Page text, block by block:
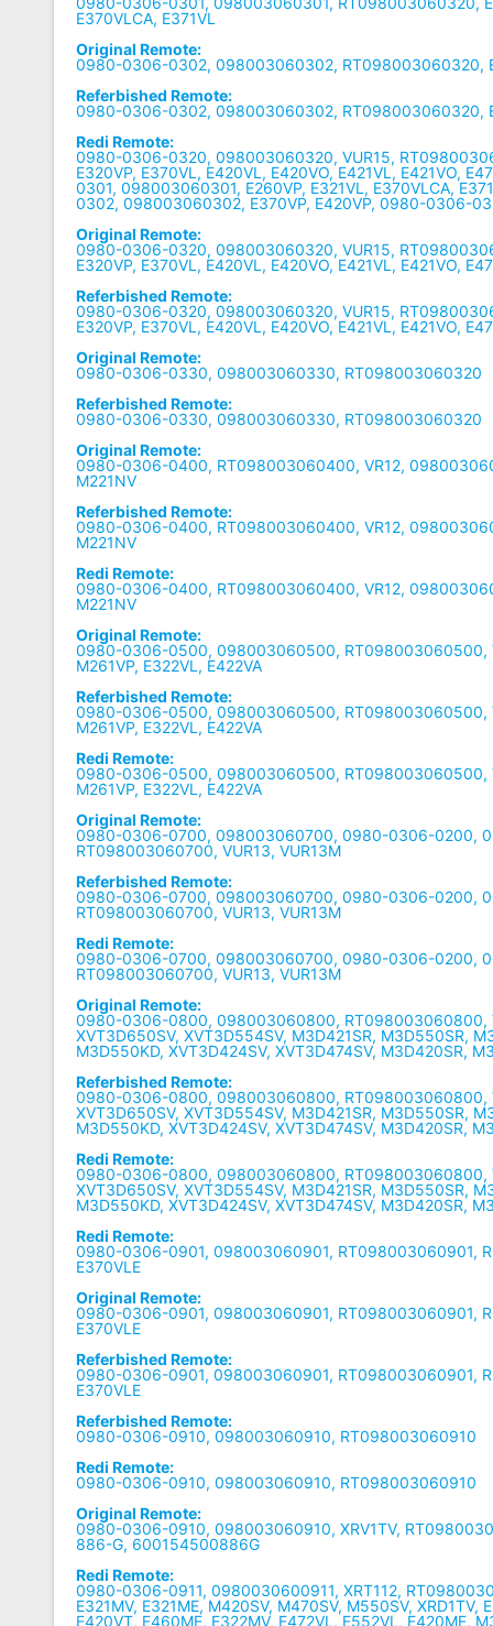
E370VLCA, E371VL
Original Remote:
0980-0306-0302, 098003060302, RT098003060320,
Referbished Remote:
0980-0306-0302, 098003060302, RT098003060320,
Redi Remote:
0980-0306-0320, 098003060320, VUR15,
E320VP, E370VL, E420VL, E420VO, E421VL, E421VO,
0301, 098003060301, E260VP, E321VL, E370VLCA,
0302, 098003060302, E370VP, E420VP, 0980-0306-
Original Remote:
0980-0306-0320, 098003060320, VUR15,
E320VP, E370VL, E420VL, E420VO, E421VL, E421VO,
Referbished Remote:
0980-0306-0320, 098003060320, VUR15,
E320VP, E370VL, E420VL, E420VO, E421VL, E421VO,
Original Remote:
0980-0306-0330, 098003060330, RT098003060320
Referbished Remote:
0980-0306-0330, 098003060330, RT098003060320
Original Remote:
0980-0306-0400, RT098003060400, VR12,
M221NV
Referbished Remote:
0980-0306-0400, RT098003060400, VR12,
M221NV
Redi Remote:
0980-0306-0400, RT098003060400, VR12,
M221NV
Original Remote:
0980-0306-0500, 098003060500, RT098003060500,
M261VP, E322VL, E422VA
Referbished Remote:
0980-0306-0500, 098003060500, RT098003060500,
M261VP, E322VL, E422VA
Redi Remote:
0980-0306-0500, 098003060500, RT098003060500,
M261VP, E322VL, E422VA
Original Remote:
0980-0306-0700, 098003060700, 0980-0306-0200,
RT098003060700, VUR13, VUR13M
Referbished Remote:
0980-0306-0700, 098003060700, 0980-0306-0200,
RT098003060700, VUR13, VUR13M
Redi Remote:
0980-0306-0700, 098003060700, 0980-0306-0200,
RT098003060700, VUR13, VUR13M
Original Remote:
0980-0306-0800, 098003060800, RT098003060800,
XVT3D650SV, XVT3D554SV, M3D421SR, M3D550SR,
M3D550KD, XVT3D424SV, XVT3D474SV, M3D420SR,
Referbished Remote:
0980-0306-0800, 098003060800, RT098003060800,
XVT3D650SV, XVT3D554SV, M3D421SR, M3D550SR,
M3D550KD, XVT3D424SV, XVT3D474SV, M3D420SR,
Redi Remote:
0980-0306-0800, 098003060800, RT098003060800,
XVT3D650SV, XVT3D554SV, M3D421SR, M3D550SR,
M3D550KD, XVT3D424SV, XVT3D474SV, M3D420SR,
Redi Remote:
0980-0306-0901, 098003060901, RT098003060901,
E370VLE
Original Remote:
0980-0306-0901, 098003060901, RT098003060901,
E370VLE
Referbished Remote:
0980-0306-0901, 098003060901, RT098003060901,
E370VLE
Referbished Remote:
0980-0306-0910, 098003060910, RT098003060910
Redi Remote:
0980-0306-0910, 098003060910, RT098003060910
Original Remote:
0980-0306-0910, 098003060910, XRV1TV,
886-G, 600154500886G
Redi Remote:
0980-0306-0911, 0980030600911, XRT112,
E321MV, E321ME, M420SV, M470SV, M550SV, XRD1TV,
E420VT, E460ME, E322MV, E472VL, E552VL, E420ME,